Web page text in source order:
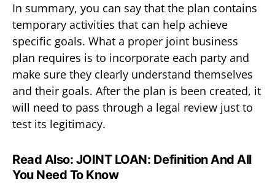
In summary, you can say that the plan contains
temporary activities that can help achieve
specific goals. What a proper joint business
plan requires is to incorporate each party and
make sure they clearly understand themselves
and their goals. After the plan is been created, it
will need to pass through a legal review just to
test its legitimacy.
Read Also: JOINT LOAN: Definition And All
You Need To Know